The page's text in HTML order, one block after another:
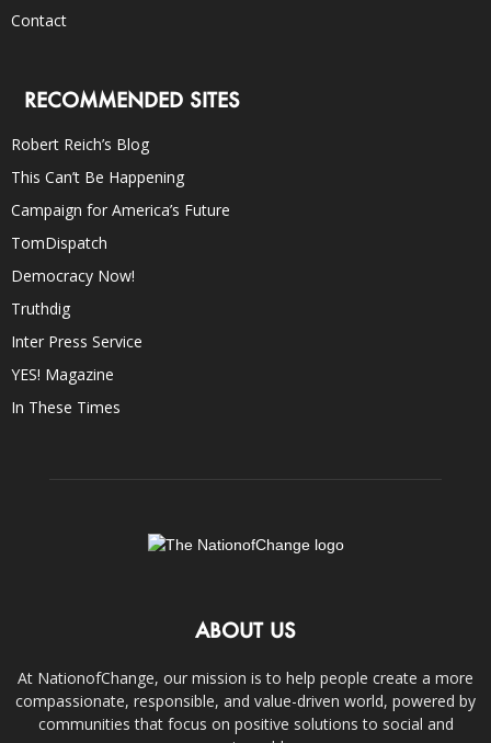
Contact
RECOMMENDED SITES
Robert Reich’s Blog
This Can’t Be Happening
Campaign for America’s Future
TomDispatch
Democracy Now!
Truthdig
Inter Press Service
YES! Magazine
In These Times
ABOUT US
At NationofChange, our mission is to help people create a more
compassionate, responsible, and value-driven world, powered by
communities that focus on positive solutions to social and